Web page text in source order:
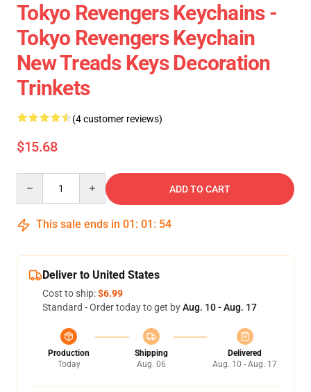
Tokyo Revengers Keychains -
Tokyo Revengers Keychain
New Treads Keys Decoration
Trinkets
(4 customer reviews)
$15.68
ADD TO CART
This sale ends in 01 : 01 : 53
Deliver to United States
Cost to ship:$6.99
Standard - Order today to get byAug. 10 - Aug. 17
Production
Today
Shipping
Aug. 06
Delivered
Aug. 10 - Aug. 17